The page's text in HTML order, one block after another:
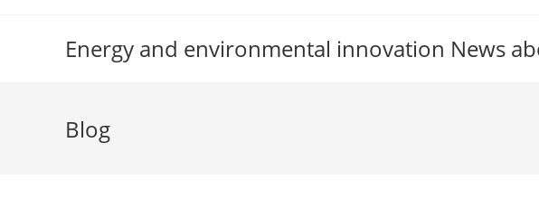
Energy and environmental innovation News
Blog